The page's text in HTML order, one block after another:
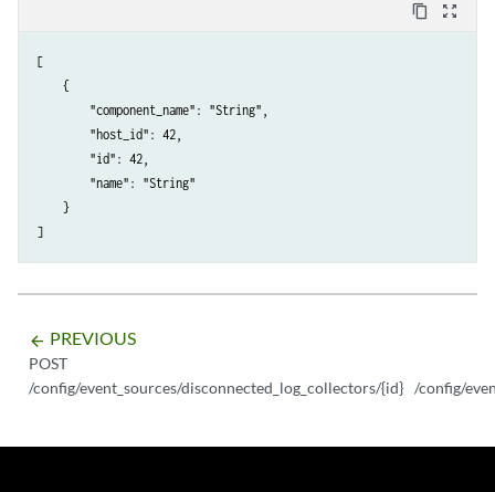
content_copy zoom_out_map
[
    {
        "component_name": "String",
        "host_id": 42,
        "id": 42,
        "name": "String"
    }
arrow_backward PREVIOUS
POST
/config/event_sources/disconnected_log_collectors/{id} /config/